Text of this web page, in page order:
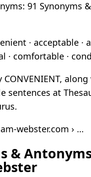
91 Synonyms
· acceptable ·
· comfortable ·
CONVENIENT,
sentences at
webster.com › …
&